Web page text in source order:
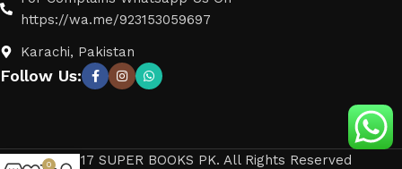
https://wa.me/923153059697
Karachi, Pakistan
Follow Us:
© 2017 SUPER BOOKS PK. All Rights Reserved
0